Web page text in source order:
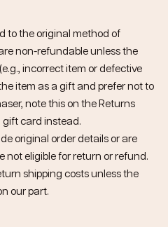
to the original method of
non-refundable unless the
incorrect item or defective
item as a gift and prefer not to
note this on the Returns
gift card instead.
original order details or are
not eligible for return or refund.
shipping costs unless the
our part.